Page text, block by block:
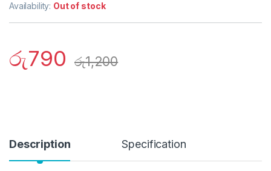
Availability: Out of stock
රු790 රු1,200
Description Specification